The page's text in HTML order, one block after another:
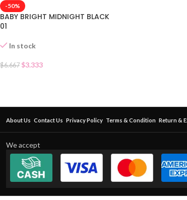
-50%
BABY BRIGHT MIDNIGHT BLACK
01
In stock
$6.667 $3.333
About Us Contact Us Privacy Policy Terms & Condition Return &
We accept